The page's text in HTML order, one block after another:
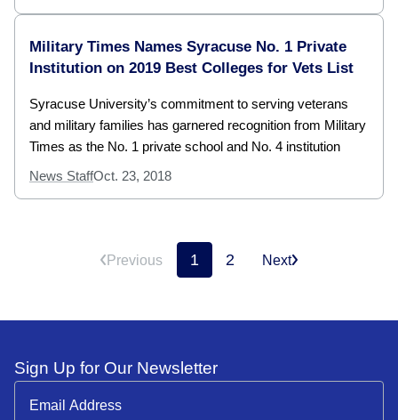
Military Times Names Syracuse No. 1 Private
Institution on 2019 Best Colleges for Vets List
Syracuse University’s commitment to serving veterans
and military families has garnered recognition from Military
Times as the No. 1 private school and No. 4 institution
News StaffOct. 23, 2018
Previous 1 2 Next
Sign Up for Our Newsletter